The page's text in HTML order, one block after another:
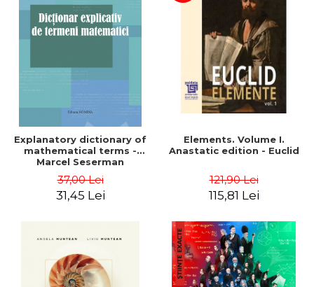
Explanatory dictionary of
mathematical terms -
Marcel Seserman
37,00 Lei
31,45 Lei
Elements. Volume I.
Anastatic edition - Euclid
121,90 Lei
115,81 Lei